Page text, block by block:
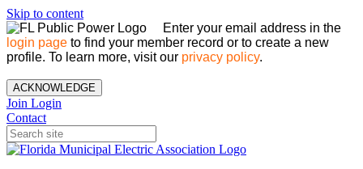
Skip to content
Enter your email address in the
login page to find your member record or to create a new
profile. To learn more, visit our privacy policy.
ACKNOWLEDGE
Join Login
Contact